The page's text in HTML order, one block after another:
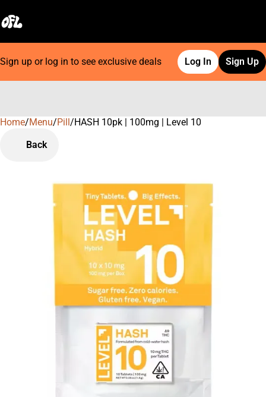
Sign up or log in to see exclusive deals Log In Sign Up
Home/Menu/Pill/HASH 10pk | 100mg | Level 10
Back
0